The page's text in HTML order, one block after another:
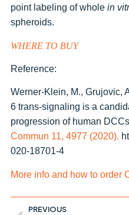
point labeling of whole in
spheroids.
WHERE TO BUY
Reference:
Werner-Klein, M., Grujovic,
6 trans-signaling is a
progression of human
Commun 11, 4977 (2020).
020-18701-4
More info and how to order
PREVIOUS